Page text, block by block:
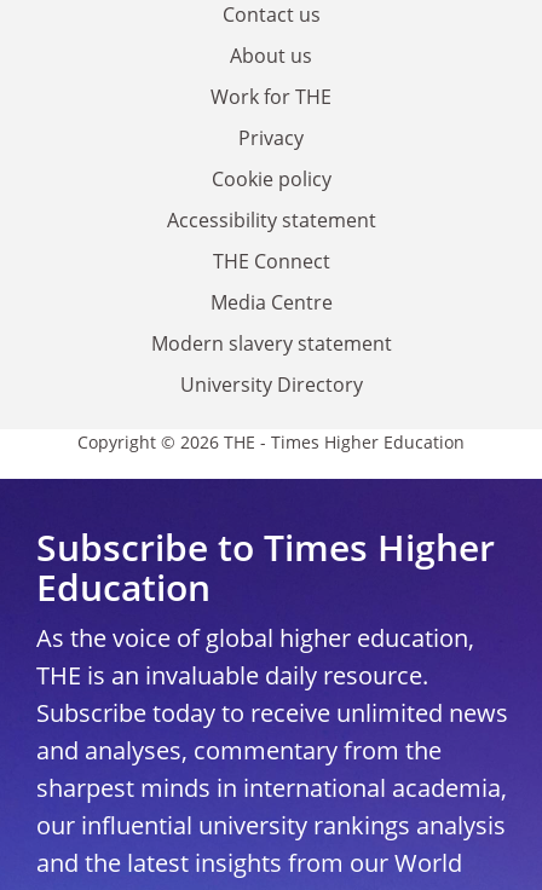
Contact us
About us
Work for THE
Privacy
Cookie policy
Accessibility statement
THE Connect
Media Centre
Modern slavery statement
University Directory
Copyright © 2026 THE - Times Higher Education
Subscribe to Times Higher
Education
As the voice of global higher education,
THE is an invaluable daily resource.
Subscribe today to receive unlimited news
and analyses, commentary from the
sharpest minds in international academia,
our influential university rankings analysis
and the latest insights from our World